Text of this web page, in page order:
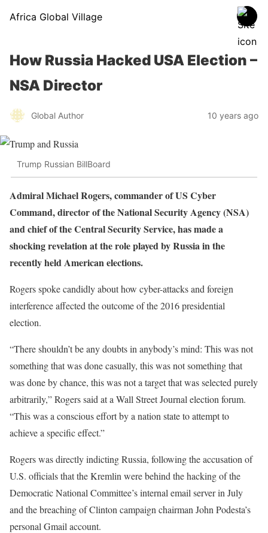
Africa Global Village
How Russia Hacked USA Election –
NSA Director
Global Author 10 years ago
Trump Russian BillBoard
Admiral Michael Rogers, commander of US Cyber
Command, director of the National Security Agency (NSA)
and chief of the Central Security Service, has made a
shocking revelation at the role played by Russia in the
recently held American elections.
Rogers spoke candidly about how cyber-attacks and foreign
interference affected the outcome of the 2016 presidential
election.
“There shouldn’t be any doubts in anybody’s mind: This was not
something that was done casually, this was not something that
was done by chance, this was not a target that was selected purely
arbitrarily,” Rogers said at a Wall Street Journal election forum.
“This was a conscious effort by a nation state to attempt to
achieve a specific effect.”
Rogers was directly indicting Russia, following the accusation of
U.S. officials that the Kremlin were behind the hacking of the
Democratic National Committee’s internal email server in July
and the breaching of Clinton campaign chairman John Podesta’s
personal Gmail account.